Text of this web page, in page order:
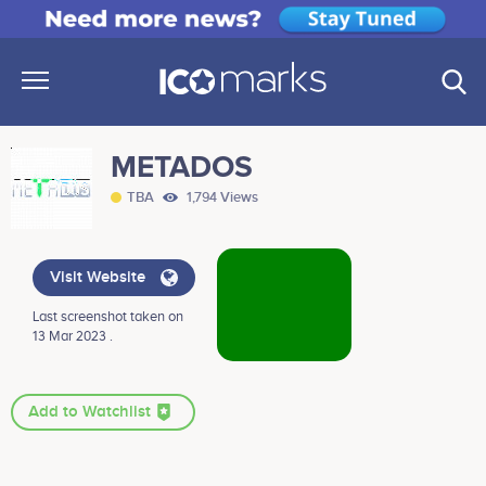
METADOS
TBA 1,794 Views
Visit Website
Last screenshot taken on
13 Mar 2023 .
Add to Watchlist